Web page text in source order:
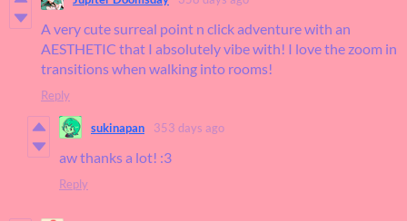
A very cute surreal point n click adventure with an
AESTHETIC that I absolutely vibe with! I love the zoom in
transitions when walking into rooms!
Reply
sukinapan 353 days ago
aw thanks a lot! :3
Reply